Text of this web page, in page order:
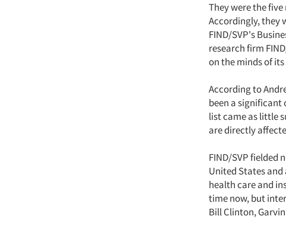
They were the
Accordingly, they
FIND/SVP's
research firm
on the minds of
According to
been a significant
list came as little
are directly
FIND/SVP fielded
United States
health care and
time now, but
Bill Clinton,